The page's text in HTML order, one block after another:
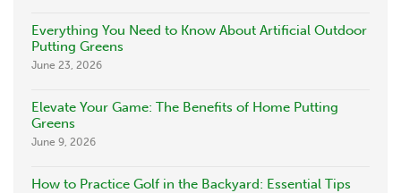
Everything You Need to Know About Artificial Outdoor
Putting Greens
June 23, 2026
Elevate Your Game: The Benefits of Home Putting
Greens
June 9, 2026
How to Practice Golf in the Backyard: Essential Tips